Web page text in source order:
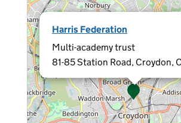
Harris Federation
Multi-academy trust
81-85 Station Road, Croydon,